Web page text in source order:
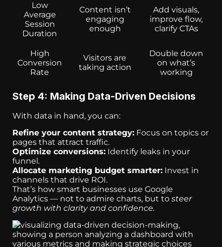
Low
Average
Session
Duration
Content isn’t
engaging
enough
Add visuals,
improve flow,
clarify CTAs
High
Conversion
Rate
Visitors are
taking action
Double down
on what’s
working
Step 4: Making Data-Driven Decisions
With data in hand, you can:
Refine your content strategy: Focus on topics or
pages that attract traffic.
Optimize conversions: Identify leaks in your
funnel.
Allocate marketing budget smarter: Invest in
channels that drive ROI.
That’s how smart businesses use Google
Analytics — not to admire charts, but to steer
growth with clarity and confidence.